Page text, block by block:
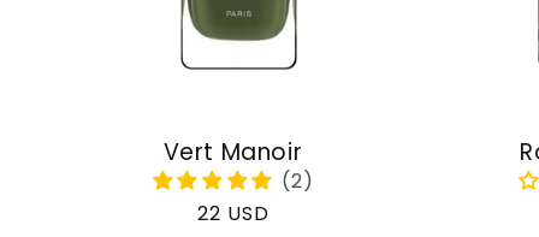
Vert Manoir
Regular
22 USD